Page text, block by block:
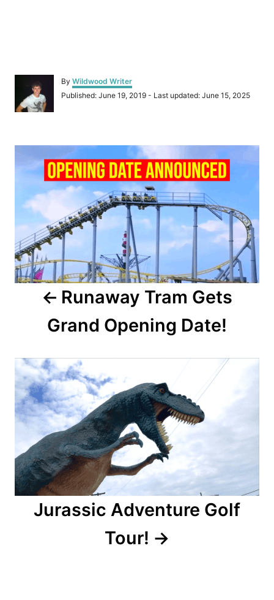
By A
u
Wildwood Writer
P
o
n
Published: June 19, 2019 - Last updated: June 15, 2025
P
o
t
n
a
g
a
t
o
n
Runaway Tram Gets
Grand Opening Date!
Jurassic Adventure Golf
Tour!